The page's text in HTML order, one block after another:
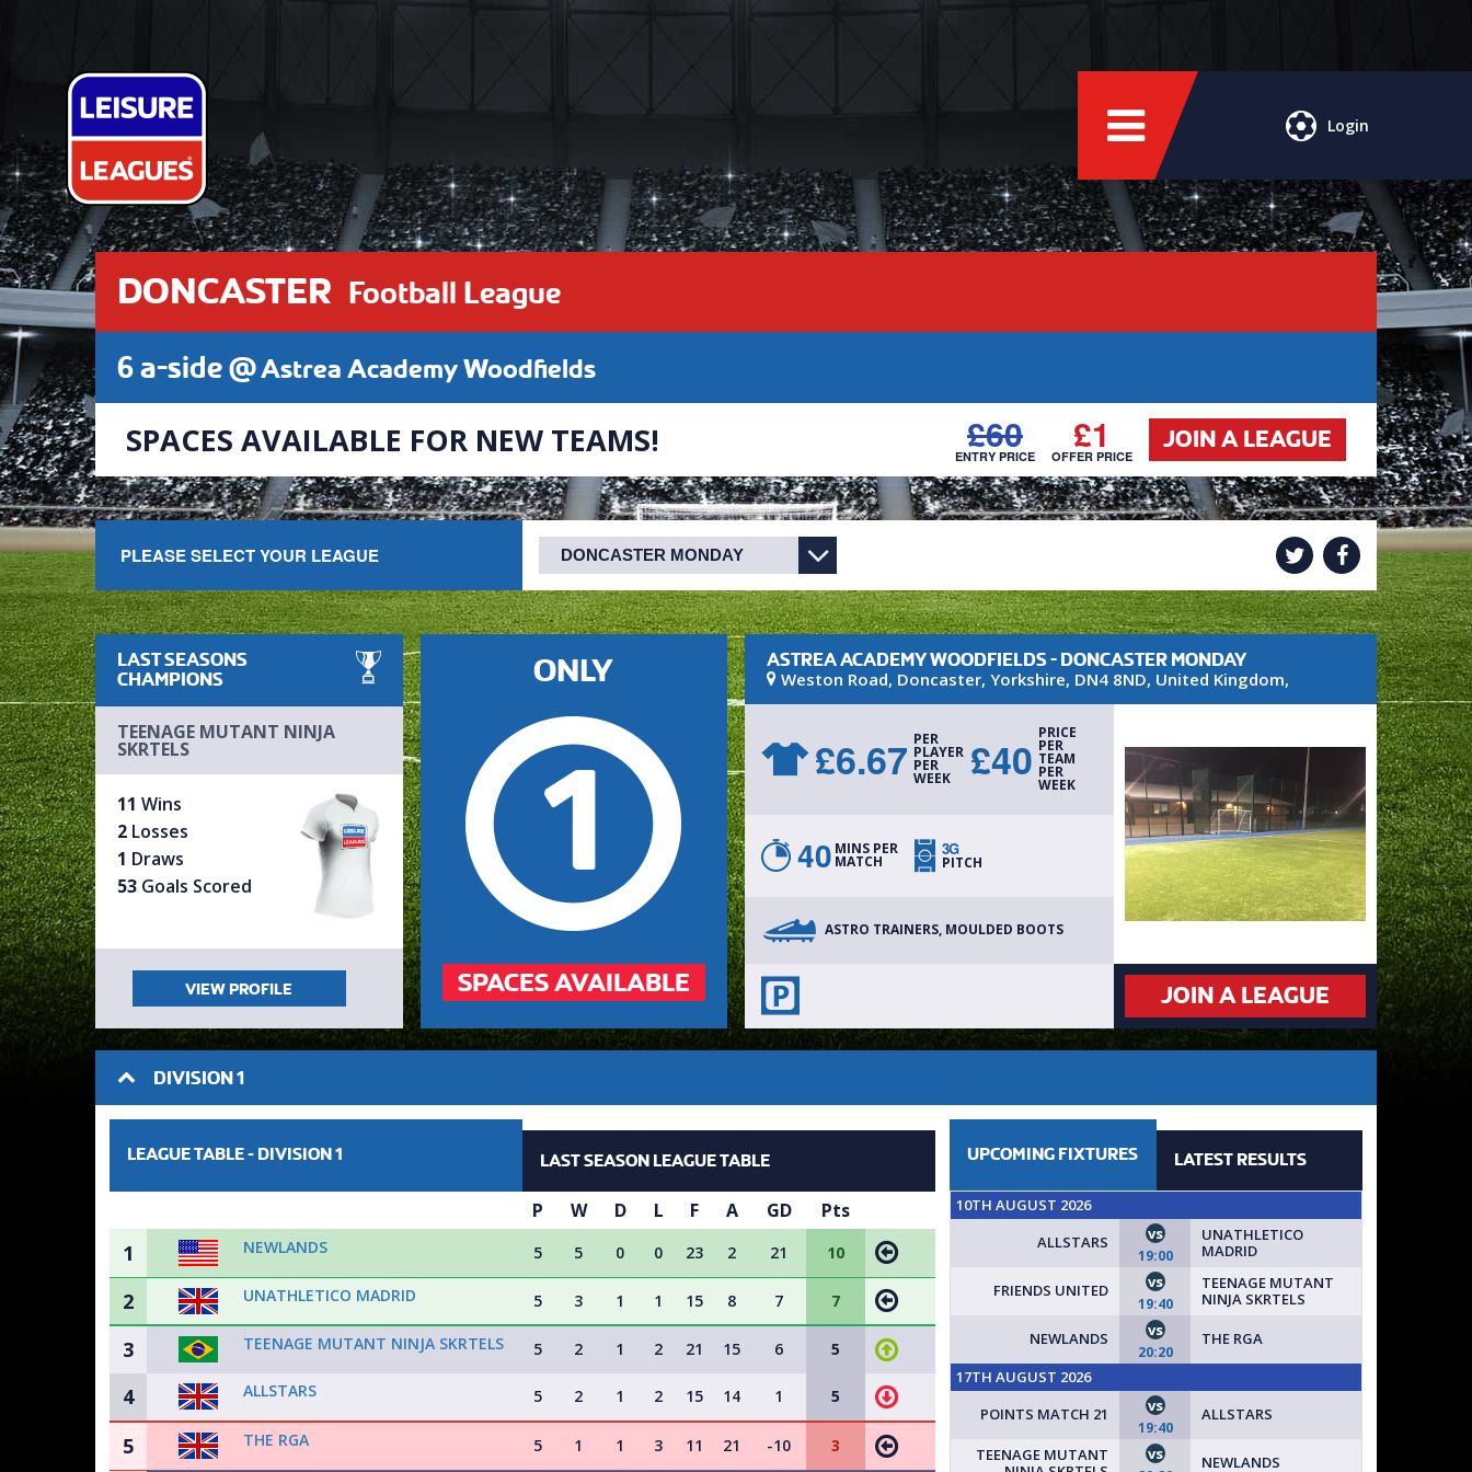
Login
DONCASTER Football League
6 a-side @Astrea Academy Woodfields
SPACES AVAILABLE FOR NEW TEAMS! £60
ENTRY PRICE £1
OFFER PRICE
JOIN A LEAGUE
PLEASE SELECT YOUR LEAGUE
LAST SEASONS
CHAMPIONS
TEENAGE MUTANT NINJA
SKRTELS
11 Wins
2 Losses
1 Draws
53 Goals Scored
VIEW PROFILE
ONLY
1
SPACES AVAILABLE
ASTREA ACADEMY WOODFIELDS - DONCASTER MONDAY
Weston Road, Doncaster, Yorkshire, DN4 8ND, United Kingdom,
£6.67 PER
PLAYER
PER
WEEK £40
PRICE
PER
TEAM
PER
WEEK
40 MINS PER
MATCH
3G
PITCH
ASTRO TRAINERS, MOULDED BOOTS
JOIN A LEAGUE
DIVISION 1
LEAGUE TABLE - DIVISION 1 LAST SEASON LEAGUE TABLE
P W D L F A GD Pts
1 NEWLANDS 5 5 0 0 23 2 21 10
2 UNATHLETICO MADRID 5 3 1 1 15 8 7 7
3 TEENAGE MUTANT NINJA SKRTELS 5 2 1 2 21 15 6 5
4 ALLSTARS 5 2 1 2 15 14 1 5
5 THE RGA 5 1 1 3 11 21 -10 3
UPCOMING FIXTURES LATEST RESULTS
10TH AUGUST 2026
ALLSTARS
vs
19:00
UNATHLETICO
MADRID
FRIENDS UNITED
vs
19:40
TEENAGE MUTANT
NINJA SKRTELS
NEWLANDS
vs
20:20
THE RGA
17TH AUGUST 2026
POINTS MATCH 21
vs
19:40
ALLSTARS
TEENAGE MUTANT
vs NEWLANDS